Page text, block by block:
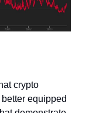
crypto
equipped